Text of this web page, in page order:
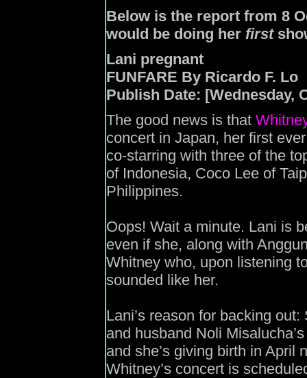
Below is the report from 8
would be doing her first
Lani pregnant
FUNFARE By Ricardo F. Lo
Publish Date: [Wednesday,
The good news is that
concert in Japan, her first
co-starring with three of the
of Indonesia, Coco Lee of
Philippines.
Oops! Wait a minute. Lani is
even if she, along with
Whitney who, upon listening
sounded like her.
Lani’s reason for backing
and husband Noli
and she’s giving birth in April
Whitney’s concert is